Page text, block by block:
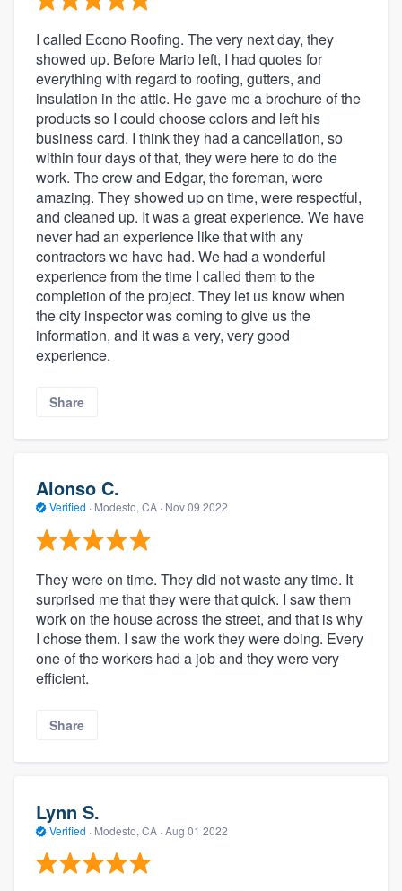
I called Econo Roofing. The very next day, they
showed up. Before Mario left, I had quotes for
everything with regard to roofing, gutters, and
insulation in the attic. He gave me a brochure of the
products so I could choose colors and left his
business card. I think they had a cancellation, so
within four days of that, they were here to do the
work. The crew and Edgar, the foreman, were
amazing. They showed up on time, were respectful,
and cleaned up. It was a great experience. We have
never had an experience like that with any
contractors we have had. We had a wonderful
experience from the time I called them to the
completion of the project. They let us know when
the city inspector was coming to give us the
information, and it was a very, very good
experience.
Share
Alonso C.
Verified · Modesto, CA · Nov 09 2022
They were on time. They did not waste any time. It
surprised me that they were that quick. I saw them
work on the house across the street, and that is why
I chose them. I saw the work they were doing. Every
one of the workers had a job and they were very
efficient.
Share
Lynn S.
Verified · Modesto, CA · Aug 01 2022